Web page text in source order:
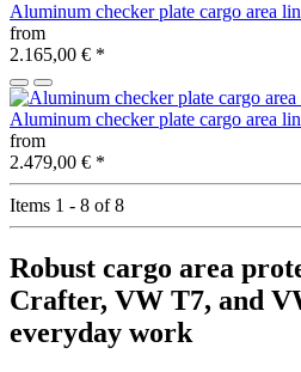
Aluminum checker plate cargo area
from
2.165,00 € *
Aluminum checker plate cargo area
from
2.479,00 € *
Items 1 - 8 of 8
Robust cargo area
Crafter, VW T7, and
everyday work